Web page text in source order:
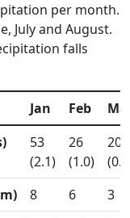
per month.
July and August.
falls
Jan Feb
53
(2.1)
26
(1.0)
20
8 6 3